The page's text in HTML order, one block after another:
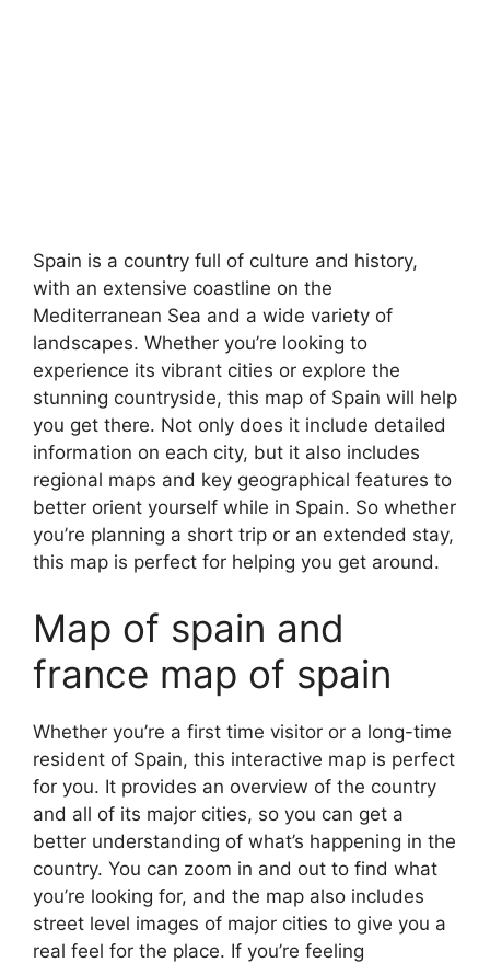
Spain is a country full of culture and history,
with an extensive coastline on the
Mediterranean Sea and a wide variety of
landscapes. Whether you’re looking to
experience its vibrant cities or explore the
stunning countryside, this map of Spain will help
you get there. Not only does it include detailed
information on each city, but it also includes
regional maps and key geographical features to
better orient yourself while in Spain. So whether
you’re planning a short trip or an extended stay,
this map is perfect for helping you get around.
Map of spain and
france map of spain
Whether you’re a first time visitor or a long-time
resident of Spain, this interactive map is perfect
for you. It provides an overview of the country
and all of its major cities, so you can get a
better understanding of what’s happening in the
country. You can zoom in and out to find what
you’re looking for, and the map also includes
street level images of major cities to give you a
real feel for the place. If you’re feeling